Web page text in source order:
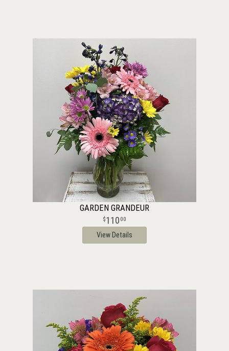
GARDEN GRANDEUR
110 00
View Details